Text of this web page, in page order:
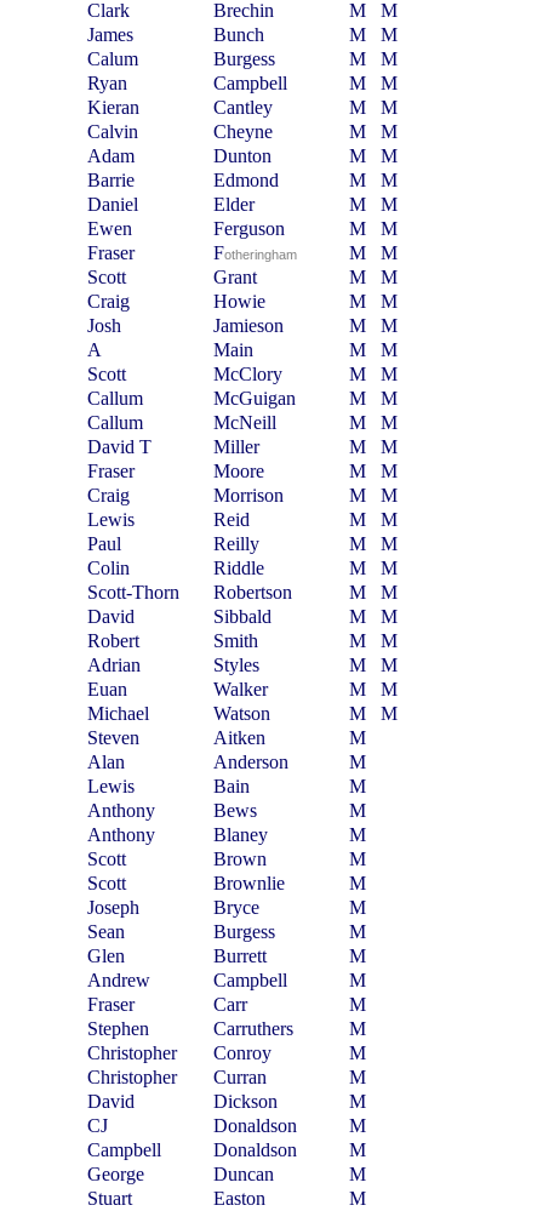
Clark
Brechin M
M
James
Bunch M
M
Calum
Burgess M
M
Ryan
Campbell M
M
Kieran
Cantley M
M
Calvin
Cheyne M
M
Adam
Dunton M
M
Barrie
Edmond M
M
Daniel
Elder M
M
Ewen
Ferguson M
M
Fraser
Fotheringham M
M
Scott
Grant M
M
Craig
Howie M
M
Josh
Jamieson M
M
A
Main M
M
Scott
McClory M
M
Callum
McGuigan M
M
Callum
McNeill M
M
David T
Miller M
M
Fraser
Moore M
M
Craig
Morrison M
M
Lewis
Reid M
M
Paul
Reilly M
M
Colin
Riddle M
M
Scott-Thorn
Robertson M
M
David
Sibbald M
M
Robert
Smith M
M
Adrian
Styles M
M
Euan
Walker M
M
Michael
Watson M
M
Steven
Aitken
M
Alan
Anderson
M
Lewis
Bain
M
Anthony
Bews
M
Anthony
Blaney
M
Scott
Brown
M
Scott
Brownlie
M
Joseph
Bryce
M
Sean
Burgess
M
Glen
Burrett
M
Andrew
Campbell
M
Fraser
Carr
M
Stephen
Carruthers
M
Christopher
Conroy
M
Christopher
Curran
M
David
Dickson
M
CJ
Donaldson
M
Campbell
Donaldson
M
George
Duncan
M
Stuart
Easton
M